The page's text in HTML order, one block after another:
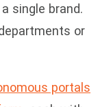
single brand.
or
portals